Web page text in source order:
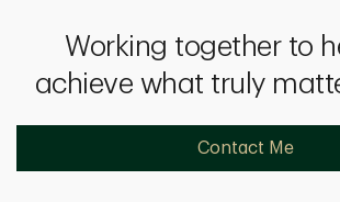
Working together to
achieve what truly
Contact Me